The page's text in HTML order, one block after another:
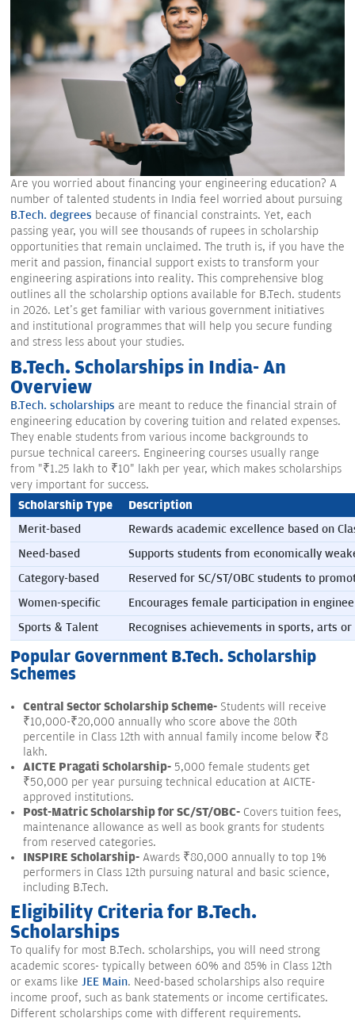
Are you worried about financing your engineering education? A
number of talented students in India feel worried about pursuing
B.Tech. degrees because of financial constraints. Yet, each
passing year, you will see thousands of rupees in scholarship
opportunities that remain unclaimed. The truth is, if you have the
merit and passion, financial support exists to transform your
engineering aspirations into reality. This comprehensive blog
outlines all the scholarship options available for B.Tech. students
in 2026. Let's get familiar with various government initiatives
and institutional programmes that will help you secure funding
and stress less about your studies.
B.Tech. Scholarships in India- An
Overview
B.Tech. scholarships are meant to reduce the financial strain of
engineering education by covering tuition and related expenses.
They enable students from various income backgrounds to
pursue technical careers. Engineering courses usually range
from "₹1.25 lakh to ₹10" lakh per year, which makes scholarships
very important for success.
Scholarship Type Description
Merit-based
Rewards academic excellence based on
Need-based
Supports students from economically
Category-based
Reserved for SC/ST/OBC students to
Women-specific
Encourages female participation in
Sports & Talent
Recognises achievements in sports, arts
Popular Government B.Tech. Scholarship
Schemes
Central Sector Scholarship Scheme- Students will receive
₹10,000-₹20,000 annually who score above the 80th
percentile in Class 12th with annual family income below ₹8
lakh.
AICTE Pragati Scholarship- 5,000 female students get
₹50,000 per year pursuing technical education at AICTE-
approved institutions.
Post-Matric Scholarship for SC/ST/OBC- Covers tuition fees,
maintenance allowance as well as book grants for students
from reserved categories.
INSPIRE Scholarship- Awards ₹80,000 annually to top 1%
performers in Class 12th pursuing natural and basic science,
including B.Tech.
Eligibility Criteria for B.Tech.
Scholarships
To qualify for most B.Tech. scholarships, you will need strong
academic scores- typically between 60% and 85% in Class 12th
or exams like JEE Main. Need-based scholarships also require
income proof, such as bank statements or income certificates.
Different scholarships come with different requirements.